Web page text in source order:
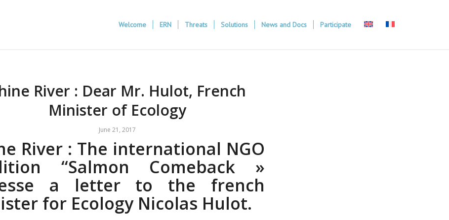
Welcome ERN Threats Solutions News and Docs Participate
River : Dear Mr. Hulot, French
Minister of Ecology
June 21, 2017
River : The international NGO
“Salmon Comeback »
a letter to the french
for Ecology Nicolas Hulot.